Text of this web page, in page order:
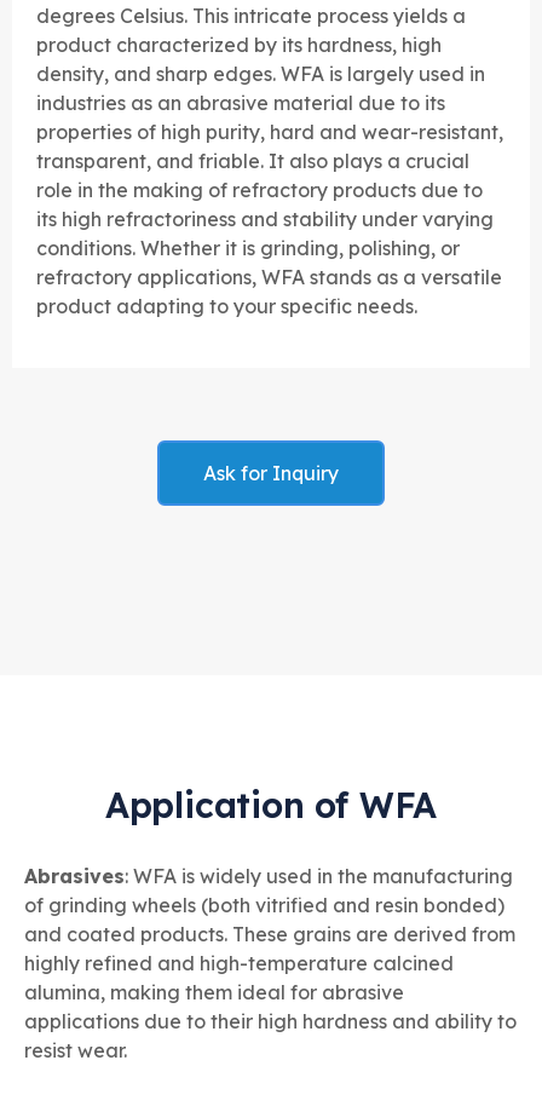
degrees Celsius. This intricate process yields a
product characterized by its hardness, high
density, and sharp edges. WFA is largely used in
industries as an abrasive material due to its
properties of high purity, hard and wear-resistant,
transparent, and friable. It also plays a crucial
role in the making of refractory products due to
its high refractoriness and stability under varying
conditions. Whether it is grinding, polishing, or
refractory applications, WFA stands as a versatile
product adapting to your specific needs.
Ask for Inquiry
Application of WFA
Abrasives: WFA is widely used in the manufacturing
of grinding wheels (both vitrified and resin bonded)
and coated products. These grains are derived from
highly refined and high-temperature calcined
alumina, making them ideal for abrasive
applications due to their high hardness and ability to
resist wear.